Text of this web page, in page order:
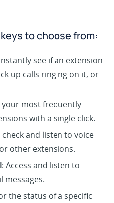
to choose from:
see if an extension
up calls ringing on it, or
your most frequently
with a single click.
check and listen to voice
other extensions.
: Access and listen to
messages.
the status of a specific